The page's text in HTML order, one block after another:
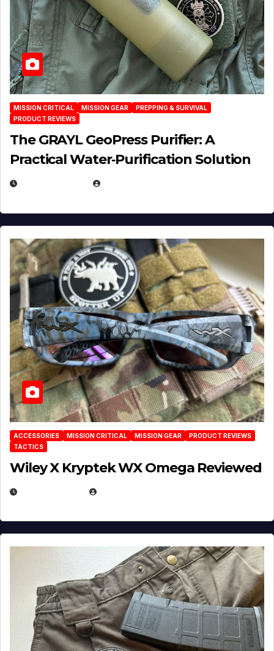
MISSION CRITICAL MISSION GEAR
PREPPING & SURVIVAL
PRODUCT REVIEWS
The GRAYL GeoPress Purifier: A
Practical Water‑Purification Solution
ACCESSORIES MISSION CRITICAL MISSION GEAR
PRODUCT REVIEWS
TACTICS
Wiley X Kryptek WX Omega Reviewed